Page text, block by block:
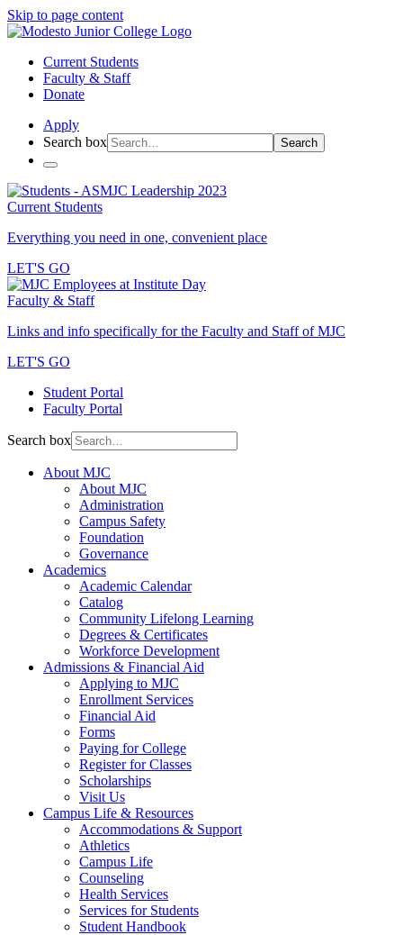
Skip to page content
Current Students
Faculty & Staff
Donate
Apply
Search box
Search
Current Students
Everything you need in one, convenient place
LET'S GO
Faculty & Staff
Links and info specifically for the Faculty and Staff of MJC
LET'S GO
Student Portal
Faculty Portal
Search box
About MJC
About MJC
Administration
Campus Safety
Foundation
Governance
Academics
Academic Calendar
Catalog
Community Lifelong Learning
Degrees & Certificates
Workforce Development
Admissions & Financial Aid
Applying to MJC
Enrollment Services
Financial Aid
Forms
Paying for College
Register for Classes
Scholarships
Visit Us
Campus Life & Resources
Accommodations & Support
Athletics
Campus Life
Counseling
Health Services
Services for Students
Student Handbook